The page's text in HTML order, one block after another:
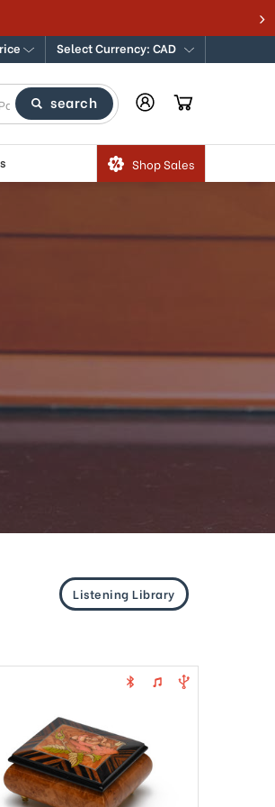
Select Currency: CAD
search
Shop Sales
Listening Library